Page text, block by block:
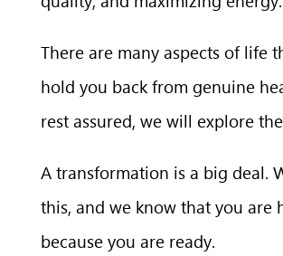
There are many aspects of life
hold you back from genuine
rest assured, we will explore
A transformation is a big deal.
this, and we know that you are
because you are ready.